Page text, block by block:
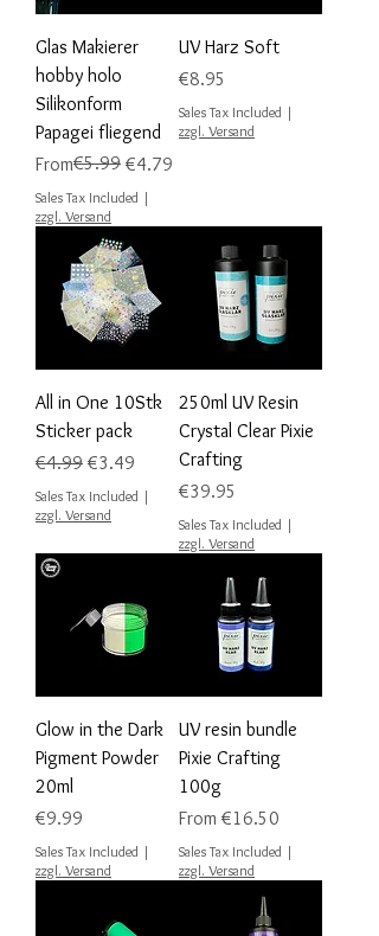
Glas Makierer
hobby holo
Silikonform
Papagei fliegend
From
Regular Price
€5.99 €4.79
Sale Price
Sales Tax Included |
zzgl. Versand
UV Harz Soft
Price
€8.95
Sales Tax Included |
zzgl. Versand
All in One 10Stk
Sticker pack
Regular Price
€4.99 Sale Price
€3.49
Sales Tax Included |
zzgl. Versand
250ml UV Resin
Crystal Clear Pixie
Crafting
Price
€39.95
Sales Tax Included |
zzgl. Versand
Glow in the Dark
Pigment Powder
20ml
Price
€9.99
Sales Tax Included |
zzgl. Versand
UV resin bundle
Pixie Crafting
100g
From €16.50
Sale Price
Sales Tax Included |
zzgl. Versand